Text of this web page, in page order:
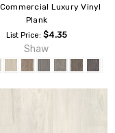
Luxury Vinyl
Plank
List Price: $4.35
Shaw